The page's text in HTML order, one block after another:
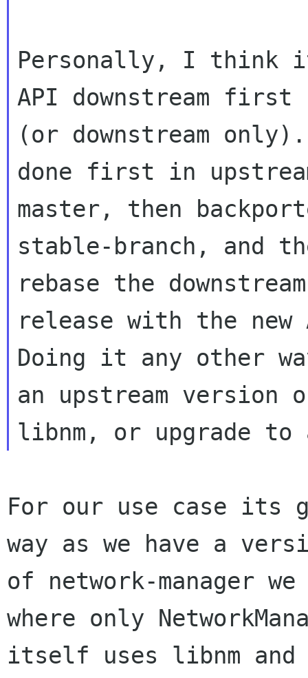
Personally, I think
API downstream first
(or downstream
done first in
master, then
stable-branch, and
rebase the
release with the new
Doing it any other
an upstream version
For our use case its
way as we have a
of network-manager
where only
itself uses libnm and